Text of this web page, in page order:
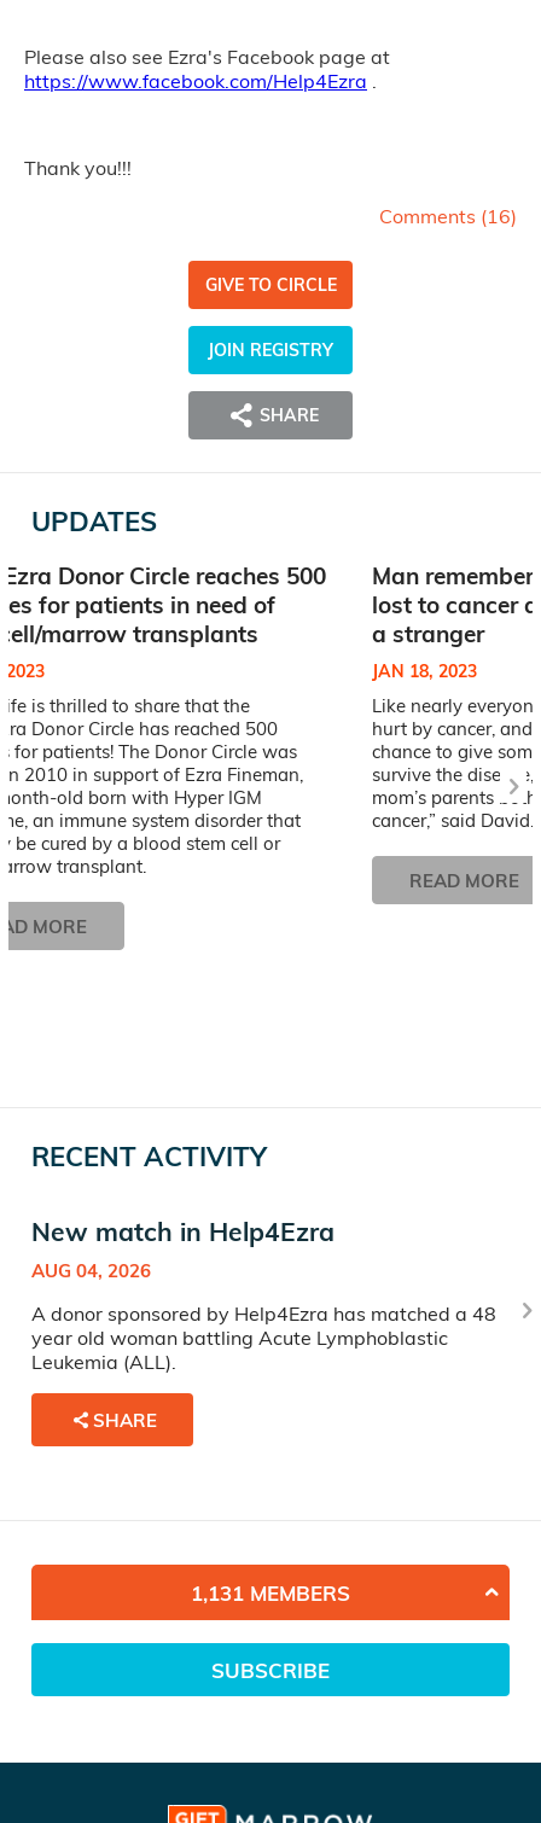
Please also see Ezra's Facebook page at
https://www.facebook.com/Help4Ezra .
Thank you!!!
Comments (16)
GIVE TO CIRCLE
JOIN REGISTRY
SHARE
UPDATES
Donor Circle reaches 500
for patients in need of
marrow transplants
2023
is thrilled to share that the
Donor Circle has reached 500
for patients! The Donor Circle was
2010 in support of Ezra Fineman,
old born with Hyper IGM
an immune system disorder that
be cured by a blood stem cell or
transplant.
MORE
Man
lost to cancer
a stranger
JAN 18, 2023
Like nearly
hurt by cancer,
chance to give
survive the
mom’s parents
cancer,” said David.
READ MORE
RECENT ACTIVITY
New match in Help4Ezra
AUG 04, 2026
A donor sponsored by Help4Ezra has matched a 48
year old woman battling Acute Lymphoblastic
Leukemia (ALL).
SHARE
1,131 MEMBERS
SUBSCRIBE